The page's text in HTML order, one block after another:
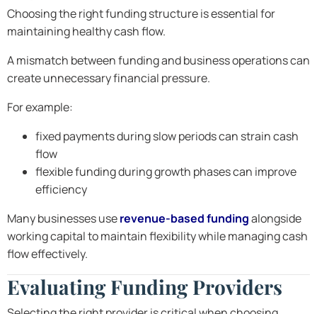
Choosing the right funding structure is essential for
maintaining healthy cash flow.
A mismatch between funding and business operations can
create unnecessary financial pressure.
For example:
fixed payments during slow periods can strain cash
flow
flexible funding during growth phases can improve
efficiency
Many businesses userevenue-based fundingalongside
working capital to maintain flexibility while managing cash
flow effectively.
Evaluating Funding Providers